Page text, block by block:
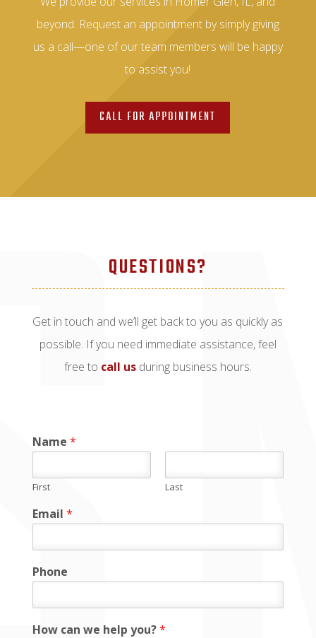
beyond. Request an appointment by simply giving
us a call—one of our team members will be happy
to assist you!
CALL FOR APPOINTMENT
QUESTIONS?
Get in touch and we’ll get back to you as quickly as
possible. If you need immediate assistance, feel
free to call usduring business hours.
Name *
First Last
Email *
Phone
How can we help you?*